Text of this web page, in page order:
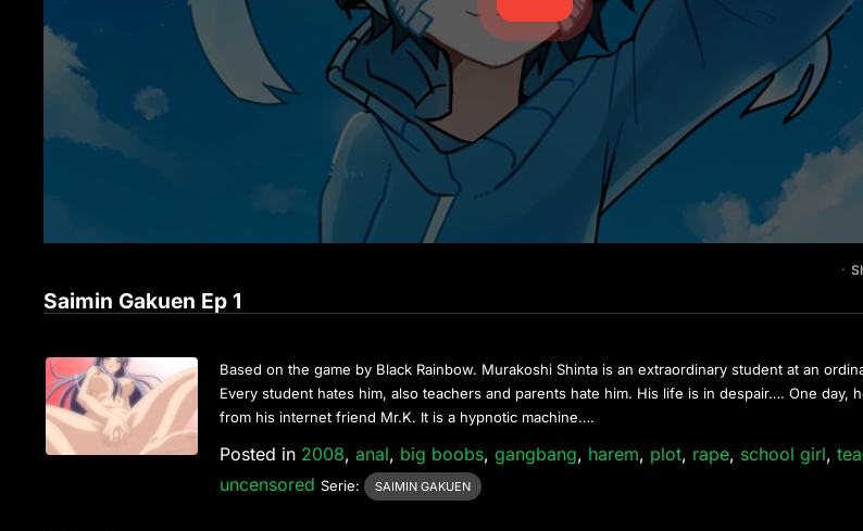
·
Saimin Gakuen Ep 1
Based on the game by Black Rainbow. Murakoshi Shinta is an extraordinary student at an
Every student hates him, also teachers and parents hate him. His life is in despair…. One day,
from his internet friend Mr.K. It is a hypnotic machine….
Posted in 2008,anal, big boobs,gangbang, harem, plot, rape, school girl,
uncensored Serie: SAIMIN GAKUEN